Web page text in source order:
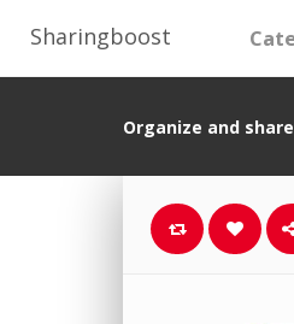
Sharingboost
Organize and